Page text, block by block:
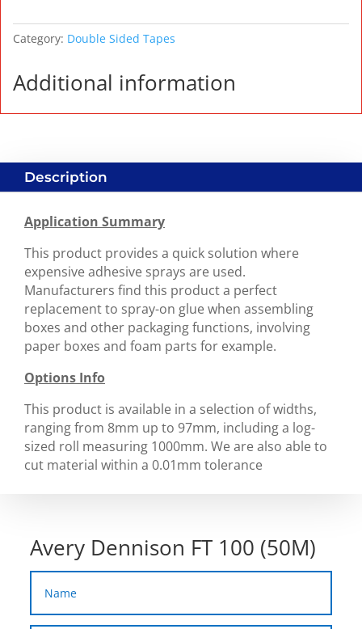
Category: Double Sided Tapes
Additional information
Description
Application Summary
This product provides a quick solution where
expensive adhesive sprays are used.
Manufacturers find this product a perfect
replacement to spray-on glue when assembling
boxes and other packaging functions, involving
paper boxes and foam parts for example.
Options Info
This product is available in a selection of widths,
ranging from 8mm up to 97mm, including a log-
sized roll measuring 1000mm. We are also able to
cut material within a 0.01mm tolerance
Avery Dennison FT 100 (50M)